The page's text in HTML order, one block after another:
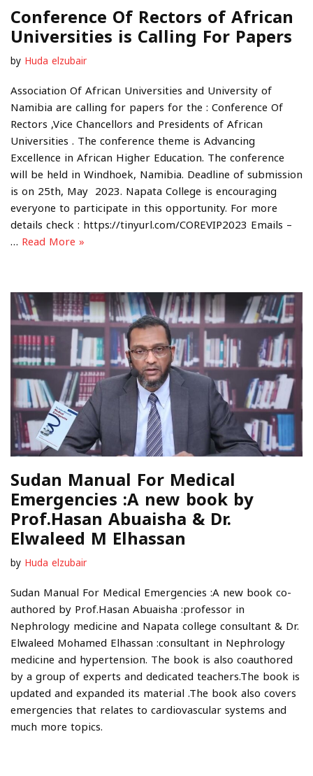
Conference Of Rectors of African
Universities is Calling For Papers
by Huda elzubair
Association Of African Universities and University of
Namibia are calling for papers for the : Conference Of
Rectors ,Vice Chancellors and Presidents of African
Universities . The conference theme is Advancing
Excellence in African Higher Education. The conference
will be held in Windhoek, Namibia. Deadline of submission
is on 25th, May 2023. Napata College is encouraging
everyone to participate in this opportunity. For more
details check : https://tinyurl.com/COREVIP2023 Emails –
… Read More »
Sudan Manual For Medical
Emergencies :A new book by
Prof.Hasan Abuaisha & Dr.
Elwaleed M Elhassan
by Huda elzubair
Sudan Manual For Medical Emergencies :A new book co-
authored by Prof.Hasan Abuaisha :professor in
Nephrology medicine and Napata college consultant & Dr.
Elwaleed Mohamed Elhassan :consultant in Nephrology
medicine and hypertension. The book is also coauthored
by a group of experts and dedicated teachers.The book is
updated and expanded its material .The book also covers
emergencies that relates to cardiovascular systems and
much more topics.